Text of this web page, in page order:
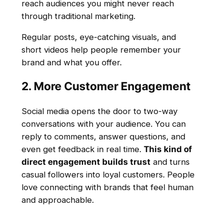
reach audiences you might never reach
through traditional marketing.
Regular posts, eye-catching visuals, and
short videos help people remember your
brand and what you offer.
2. More Customer Engagement
Social media opens the door to two-way
conversations with your audience. You can
reply to comments, answer questions, and
even get feedback in real time. This kind of
direct engagement builds trust and turns
casual followers into loyal customers. People
love connecting with brands that feel human
and approachable.